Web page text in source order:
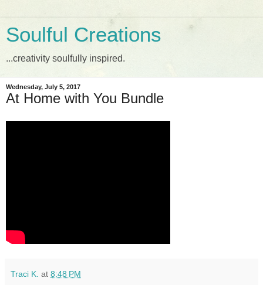
Soulful Creations
...creativity soulfully inspired.
Wednesday, July 5, 2017
At Home with You Bundle
Traci K. at 8:48 PM